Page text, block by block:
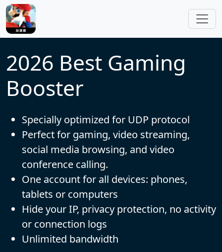
Skip to main content
2026 Best Gaming
Booster
Specially optimized for UDP protocol
Perfect for gaming, video streaming,
social media browsing, and video
conference calling.
One account for all devices: phones,
tablets or computers
Hide your IP, privacy protection, no activity
or connection logs
Unlimited bandwidth